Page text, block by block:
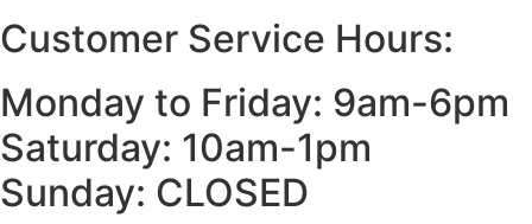
Customer Service Hours:
Monday to Friday: 9am-6pm
Saturday: 10am-1pm
Sunday: CLOSED